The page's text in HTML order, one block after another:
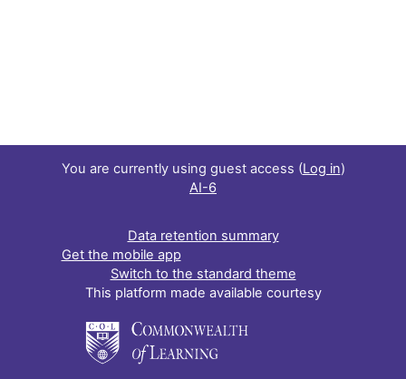
You are currently using guest access (Log in)
AI-6
Data retention summary
Get the mobile app
Switch to the standard theme
This platform made available courtesy